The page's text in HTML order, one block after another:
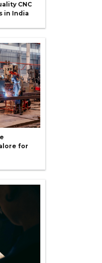
CNC
in India
for